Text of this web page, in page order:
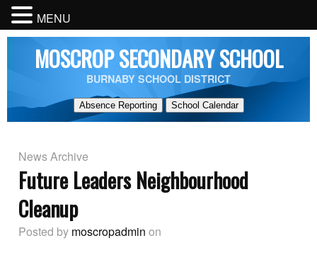
MOSCROP SECONDARY SCHOOL
BURNABY SCHOOL DISTRICT
Absence Reporting School Calendar
News Archive
Future Leaders Neighbourhood
Cleanup
Posted by moscropadmin on
MENU